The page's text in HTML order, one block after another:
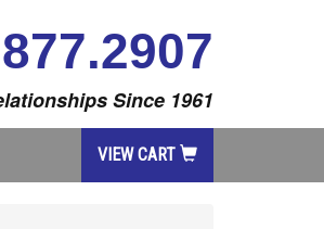
Since 1961
VIEW CART